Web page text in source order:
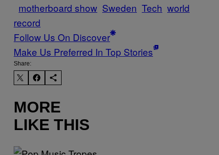
motherboard show Sweden Tech world
record
Follow Us On Discover
Make Us Preferred In Top Stories
Share:
MORE
LIKE THIS